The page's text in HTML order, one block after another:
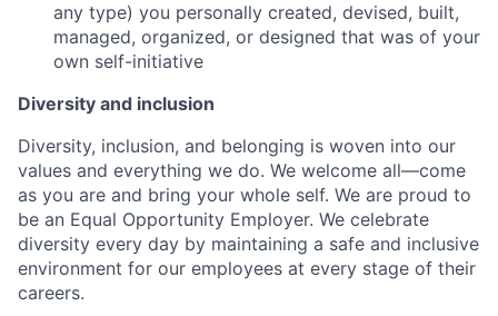
any type) you personally created, devised, built,
managed, organized, or designed that was of your
own self-initiative
Diversity and inclusion
Diversity, inclusion, and belonging is woven into our
values and everything we do. We welcome all—come
as you are and bring your whole self. We are proud to
be an Equal Opportunity Employer. We celebrate
diversity every day by maintaining a safe and inclusive
environment for our employees at every stage of their
careers.